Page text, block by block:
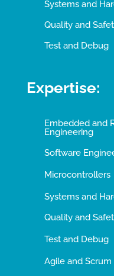
Systems and
Quality and
Test and Debug
Expertise:
Embedded and
Engineering
Software
Microcontrollers
Systems and
Quality and
Test and Debug
Agile and Scrum